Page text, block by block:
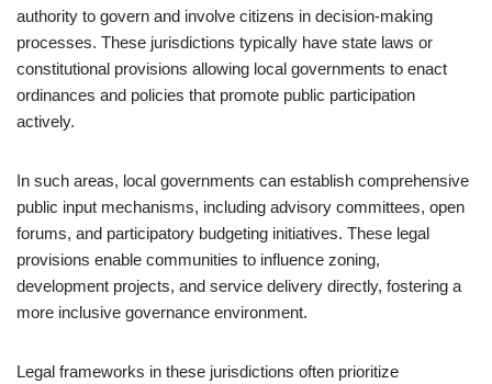
authority to govern and involve citizens in decision-making
processes. These jurisdictions typically have state laws or
constitutional provisions allowing local governments to enact
ordinances and policies that promote public participation
actively.
In such areas, local governments can establish comprehensive
public input mechanisms, including advisory committees, open
forums, and participatory budgeting initiatives. These legal
provisions enable communities to influence zoning,
development projects, and service delivery directly, fostering a
more inclusive governance environment.
Legal frameworks in these jurisdictions often prioritize